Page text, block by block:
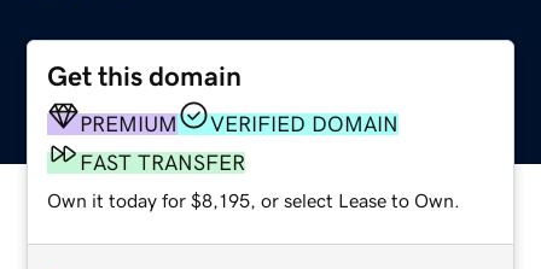
Get this domain
PREMIUM
VERIFIED DOMAIN
FAST TRANSFER
Own it today for $8,195, or select Lease to Own.